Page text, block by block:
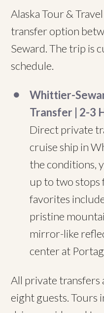
Alaska Tour &
transfer option
Seward. The trip is
schedule.
Whittier-
Transfer | 2-3
Direct private
cruise ship in
the conditions,
up to two stops
favorites
pristine
mirror-like
center at
All private transfers
eight guests. Tours